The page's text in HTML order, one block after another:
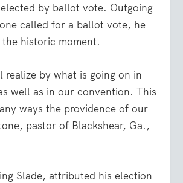
by ballot vote. Outgoing
called for a ballot vote, he
historic moment.
realize by what is going on in
well as in our convention. This
ways the providence of our
pastor of Blackshear, Ga.,
Slade, attributed his election